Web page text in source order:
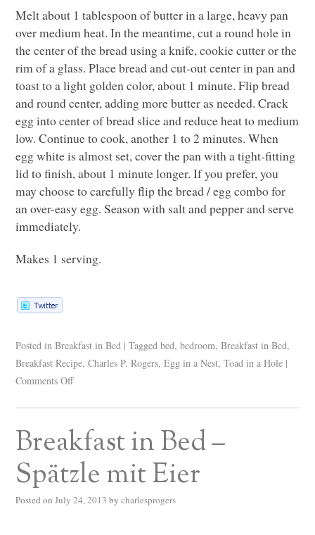
Melt about 1 tablespoon of butter in a large, heavy pan
over medium heat. In the meantime, cut a round hole in
the center of the bread using a knife, cookie cutter or the
rim of a glass. Place bread and cut-out center in pan and
toast to a light golden color, about 1 minute. Flip bread
and round center, adding more butter as needed. Crack
egg into center of bread slice and reduce heat to medium
low. Continue to cook, another 1 to 2 minutes. When
egg white is almost set, cover the pan with a tight-fitting
lid to finish, about 1 minute longer. If you prefer, you
may choose to carefully flip the bread / egg combo for
an over-easy egg. Season with salt and pepper and serve
immediately.
Makes 1 serving.
Posted in Breakfast in Bed | Tagged bed,bedroom,Breakfast in Bed,
Breakfast Recipe,Charles P. Rogers,Egg in a Nest,Toad in a Hole |
Comments Off
Breakfast in Bed –
Spätzle mit Eier
Posted on July 24, 2013 by charlesprogers